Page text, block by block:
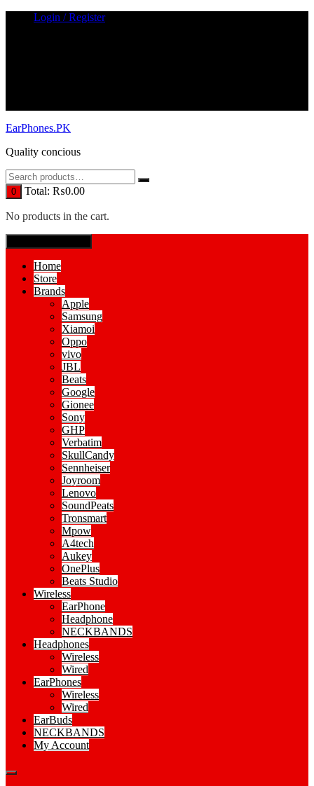
Login / Register
EarPhones.PK
Quality concious
0 Total: ₨0.00
No products in the cart.
Home
Store
Brands
Apple
Samsung
Xiamoi
Oppo
vivo
JBL
Beats
Google
Gionee
Sony
GHP
Verbatim
SkullCandy
Sennheiser
Joyroom
Lenovo
SoundPeats
Tronsmart
Mpow
A4tech
Aukey
OnePlus
Beats Studio
Wireless
EarPhone
Headphone
NECKBANDS
Headphones
Wireless
Wired
EarPhones
Wireless
Wired
EarBuds
NECKBANDS
My Account